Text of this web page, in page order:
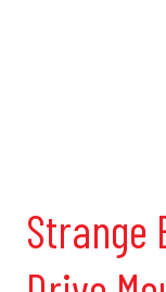
Strange